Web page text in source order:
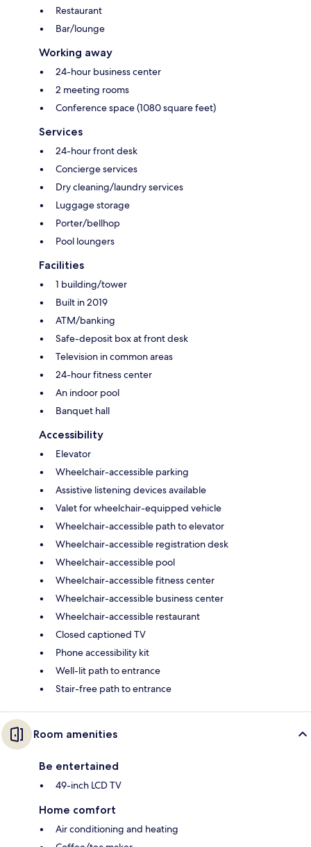
Restaurant
Bar/lounge
Working away
24-hour business center
2 meeting rooms
Conference space (1080 square feet)
Services
24-hour front desk
Concierge services
Dry cleaning/laundry services
Luggage storage
Porter/bellhop
Pool loungers
Facilities
1 building/tower
Built in 2019
ATM/banking
Safe-deposit box at front desk
Television in common areas
24-hour fitness center
An indoor pool
Banquet hall
Accessibility
Elevator
Wheelchair-accessible parking
Assistive listening devices available
Valet for wheelchair-equipped vehicle
Wheelchair-accessible path to elevator
Wheelchair-accessible registration desk
Wheelchair-accessible pool
Wheelchair-accessible fitness center
Wheelchair-accessible business center
Wheelchair-accessible restaurant
Closed captioned TV
Phone accessibility kit
Well-lit path to entrance
Stair-free path to entrance
Room amenities
Be entertained
49-inch LCD TV
Home comfort
Air conditioning and heating